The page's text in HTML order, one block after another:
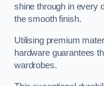
shine through in every
the smooth finish.
Utilising premium
hardware guarantees
wardrobes.